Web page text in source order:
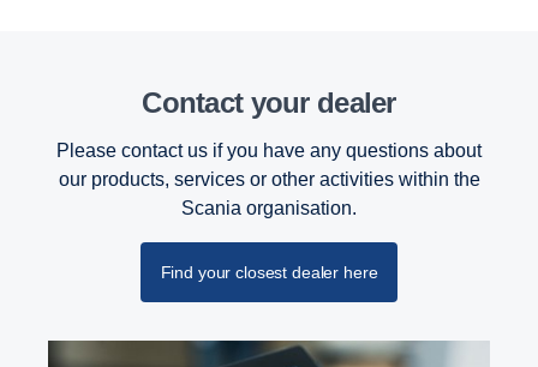
Contact your dealer
Please contact us if you have any questions about
our products, services or other activities within the
Scania organisation.
Find your closest dealer here